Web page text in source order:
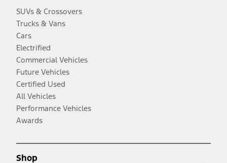
SUVs & Crossovers
Trucks & Vans
Cars
Electrified
Commercial Vehicles
Future Vehicles
Certified Used
All Vehicles
Performance Vehicles
Awards
Shop